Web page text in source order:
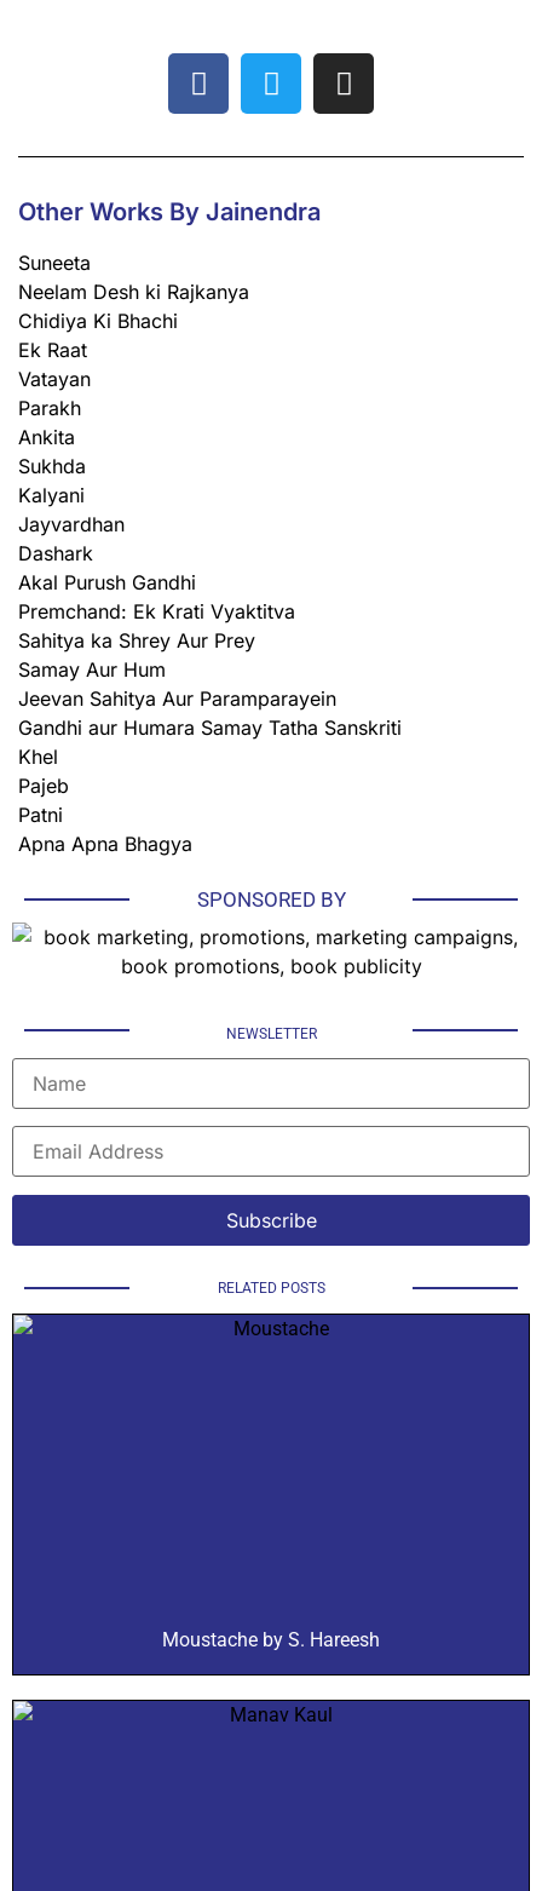
Other Works By Jainendra
Suneeta
Neelam Desh ki Rajkanya
Chidiya Ki Bhachi
Ek Raat
Vatayan
Parakh
Ankita
Sukhda
Kalyani
Jayvardhan
Dashark
Akal Purush Gandhi
Premchand: Ek Krati Vyaktitva
Sahitya ka Shrey Aur Prey
Samay Aur Hum
Jeevan Sahitya Aur Paramparayein
Gandhi aur Humara Samay Tatha Sanskriti
Khel
Pajeb
Patni
Apna Apna Bhagya
SPONSORED BY
NEWSLETTER
RELATED POSTS
Moustache by S. Hareesh